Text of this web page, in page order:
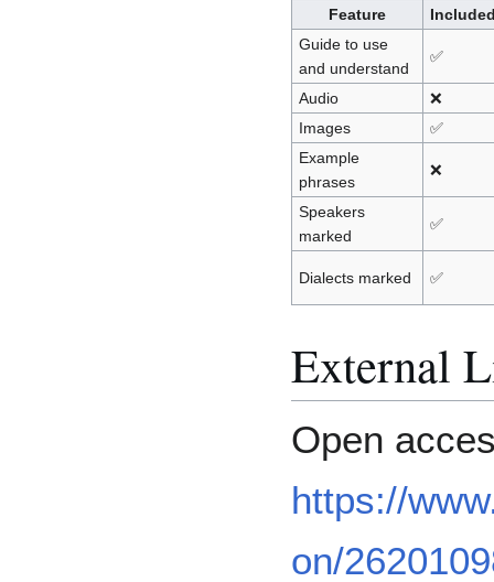
Feature
Guide to use
and understand
✅
Audio
❌
Images
✅
Example
phrases
❌
Speakers
marked
✅
Dialects marked ✅
External
Open
https://
on/